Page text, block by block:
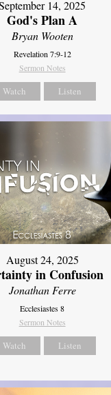
14, 2025
God's Plan A
Bryan Wooten
Revelation 7:9-12
Sermon Notes
Watch Listen
August 24, 2025
in Confusion
Jonathan Ferre
Ecclesiastes 8
Sermon Notes
Watch Listen